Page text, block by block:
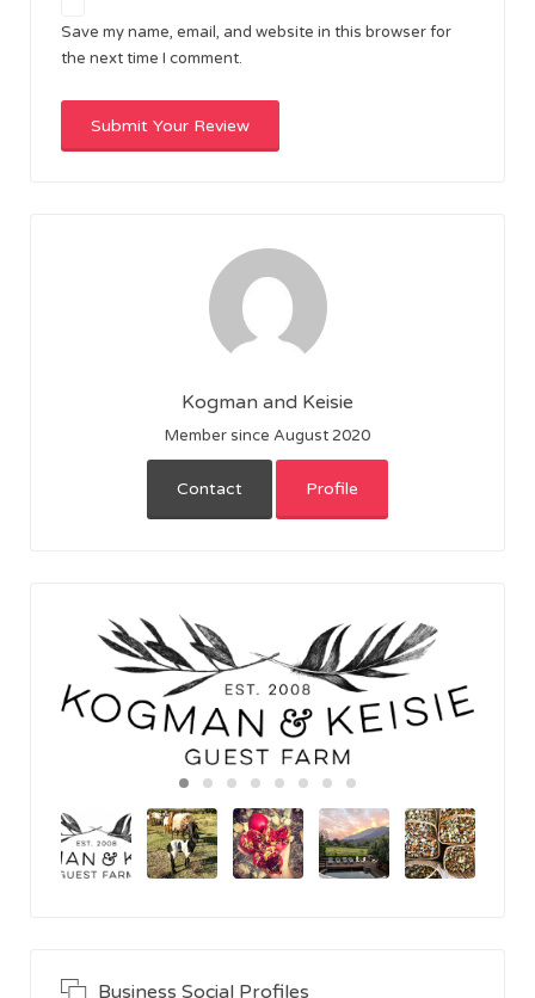
Save my name, email, and website in this browser for
the next time I comment.
Kogman and Keisie
Member since August 2020
Contact Profile
Business Social Profiles